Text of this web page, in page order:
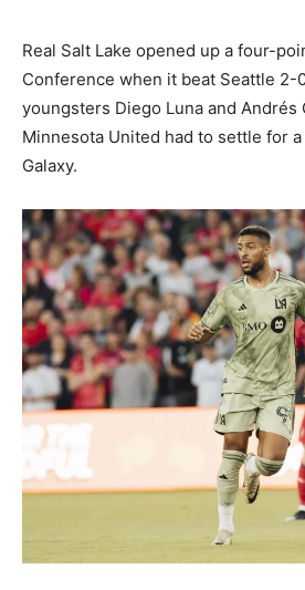
Real Salt Lake opened up a four-
Conference when it beat Seattle 2-
youngsters Diego Luna and Andrés
Minnesota United had to settle for
Galaxy.